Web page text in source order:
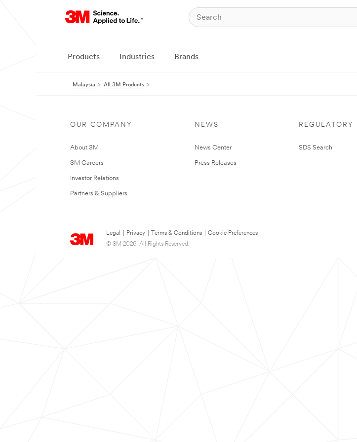
Products Industries Brands
Malaysia All 3M Products
OUR COMPANY
About 3M
3M Careers
Investor Relations
Partners & Suppliers
NEWS
News Center
Press Releases
REGULATORY
SDS Search
Legal Privacy Terms & Conditions
Cookie Preferences
© 3M 2026. All Rights Reserved.